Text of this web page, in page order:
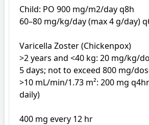
Child: PO 900 mg/m2/day q8h
60–80 mg/kg/day (max 4 g/day)
Varicella Zoster (Chickenpox)
>2 years and <40 kg: 20 mg/kg/
5 days; not to exceed 800 mg/
>10 mL/min/1.73 m²: 200 mg
daily)
400 mg every 12 hr